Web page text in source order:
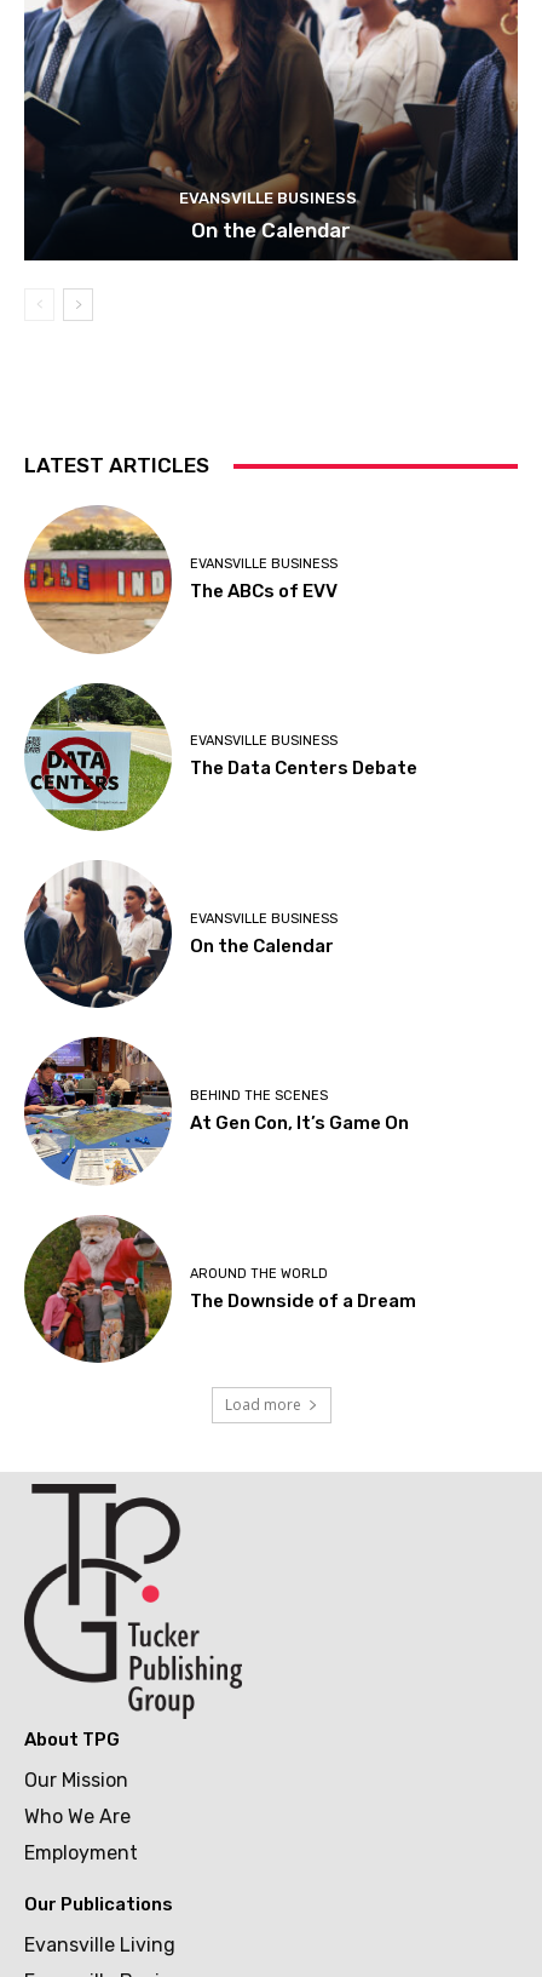
EVANSVILLE BUSINESS
On the Calendar
LATEST ARTICLES
EVANSVILLE BUSINESS
The ABCs of EVV
EVANSVILLE BUSINESS
The Data Centers Debate
EVANSVILLE BUSINESS
On the Calendar
BEHIND THE SCENES
At Gen Con, It’s Game On
AROUND THE WORLD
The Downside of a Dream
Load more
About TPG
Our Mission
Who We Are
Employment
Our Publications
Evansville Living